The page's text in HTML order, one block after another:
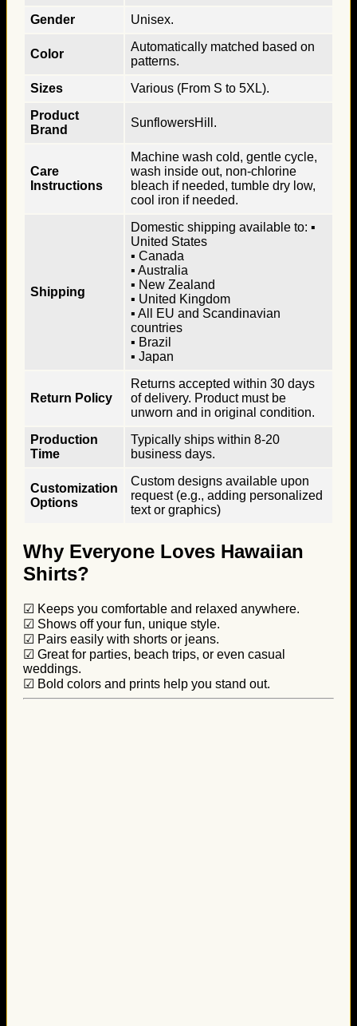
Gender
Unisex.
Color
Automatically matched based on
patterns.
Sizes
Various (From S to 5XL).
Product
Brand
SunflowersHill.
Care
Instructions
Machine wash cold, gentle cycle,
wash inside out, non-chlorine
bleach if needed, tumble dry low,
cool iron if needed.
Shipping
Domestic shipping available to: ▪
United States
▪ Canada
▪ Australia
▪ New Zealand
▪ United Kingdom
▪ All EU and Scandinavian
countries
▪ Brazil
▪ Japan
Return Policy
Returns accepted within 30 days
of delivery. Product must be
unworn and in original condition.
Production
Time
Typically ships within 8-20
business days.
Customization
Options
Custom designs available upon
request (e.g., adding personalized
text or graphics)
Why Everyone Loves Hawaiian
Shirts?
☑ Keeps you comfortable and relaxed anywhere.
☑ Shows off your fun, unique style.
☑ Pairs easily with shorts or jeans.
☑ Great for parties, beach trips, or even casual
weddings.
☑ Bold colors and prints help you stand out.